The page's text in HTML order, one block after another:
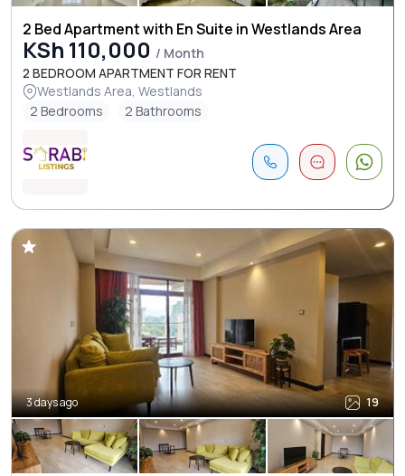
2 Bed Apartment with En Suite in Westlands Area
KSh 110,000 / Month
2 BEDROOM APARTMENT FOR RENT
Westlands Area, Westlands
2 Bedrooms
2 Bathrooms
3 days ago 19